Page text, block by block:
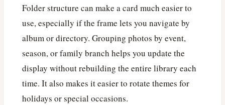
Folder structure can make a card much easier to
use, especially if the frame lets you navigate by
album or directory. Grouping photos by event,
season, or family branch helps you update the
display without rebuilding the entire library each
time. It also makes it easier to rotate themes for
holidays or special occasions.